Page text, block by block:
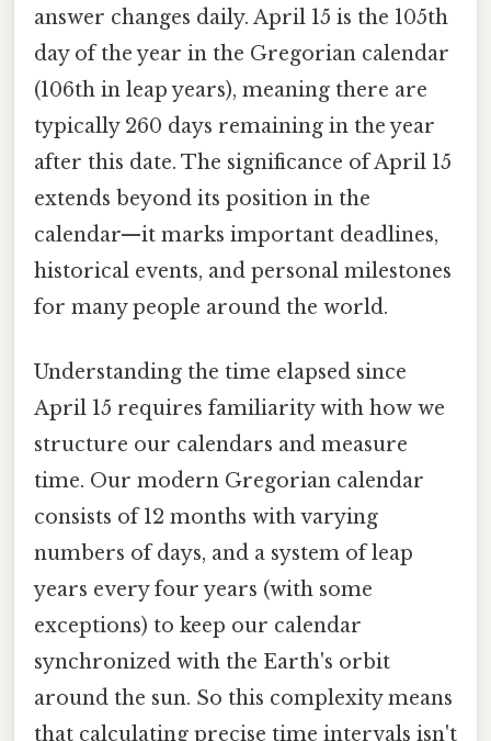
answer changes daily. April 15 is the 105th
day of the year in the Gregorian calendar
(106th in leap years), meaning there are
typically 260 days remaining in the year
after this date. The significance of April 15
extends beyond its position in the
calendar—it marks important deadlines,
historical events, and personal milestones
for many people around the world.
Understanding the time elapsed since
April 15 requires familiarity with how we
structure our calendars and measure
time. Our modern Gregorian calendar
consists of 12 months with varying
numbers of days, and a system of leap
years every four years (with some
exceptions) to keep our calendar
synchronized with the Earth's orbit
around the sun. So this complexity means
that calculating precise time intervals isn't